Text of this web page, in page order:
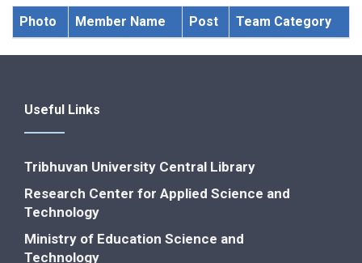
Photo Member Name Post Team Category
Useful Links
Tribhuvan University Central Library
Research Center for Applied Science and
Technology
Ministry of Education Science and
Technology